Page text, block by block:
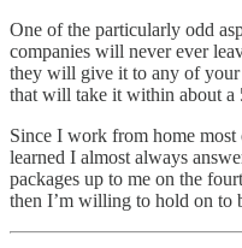
One of the particularly odd
companies will never ever
they will give it to any of
that will take it within about a
Since I work from home
learned I almost always
packages up to me on the
then I’m willing to hold on to